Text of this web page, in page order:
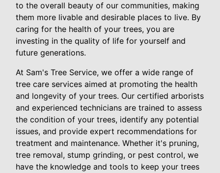
to the overall beauty of our communities, making
them more livable and desirable places to live. By
caring for the health of your trees, you are
investing in the quality of life for yourself and
future generations.
At Sam's Tree Service, we offer a wide range of
tree care services aimed at promoting the health
and longevity of your trees. Our certified arborists
and experienced technicians are trained to assess
the condition of your trees, identify any potential
issues, and provide expert recommendations for
treatment and maintenance. Whether it's pruning,
tree removal, stump grinding, or pest control, we
have the knowledge and tools to keep your trees